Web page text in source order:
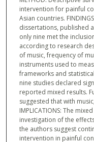
intervention for painful
Asian countries.
dissertations, published
only nine met the
according to research
of music, frequency of
instruments used to
frameworks and
nine studies declared
reported mixed results.
suggested that with
IMPLICATIONS: The
investigation of the
the authors suggest
intervention in painful